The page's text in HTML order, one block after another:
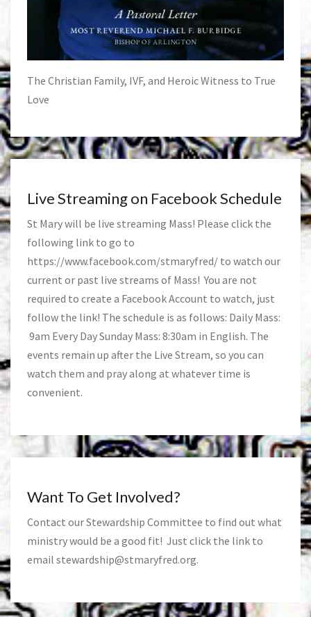
The Christian Family, IVF, and Heroic Witness to True
Love
Live Streaming on Facebook Schedule
St Mary will be live streaming Mass! Please click the
following link to go to
https://www.facebook.com/stmaryfred/ to watch our
current or past live streams of Mass! You are not
required to create a Facebook Account to watch, just
follow the link! The schedule is as follows: Daily Mass:
9am Every Day Sunday Mass: 8:30am in English. The
events remain up after the Live Stream, so you can
watch them and pray along at whatever time is
convenient.
Want To Get Involved?
Contact our Stewardship Committee to find out what
ministry would be a good fit! Just click the link to
email stewardship@stmaryfred.org.